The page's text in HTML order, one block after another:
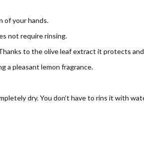
of your hands.
not require rinsing.
to the olive leaf extract it protects
a pleasant lemon fragrance.
dry. You don’t have to rins it with